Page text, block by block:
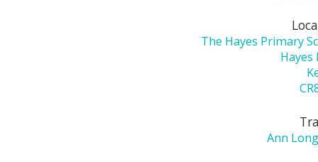
The Hayes Primary
Hayes
Ann